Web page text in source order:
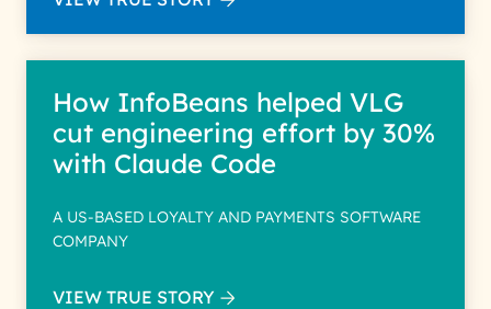
How InfoBeans helped VLG
cut engineering effort by 30%
with Claude Code
A US-BASED LOYALTY AND PAYMENTS SOFTWARE
COMPANY
VIEW TRUE STORY